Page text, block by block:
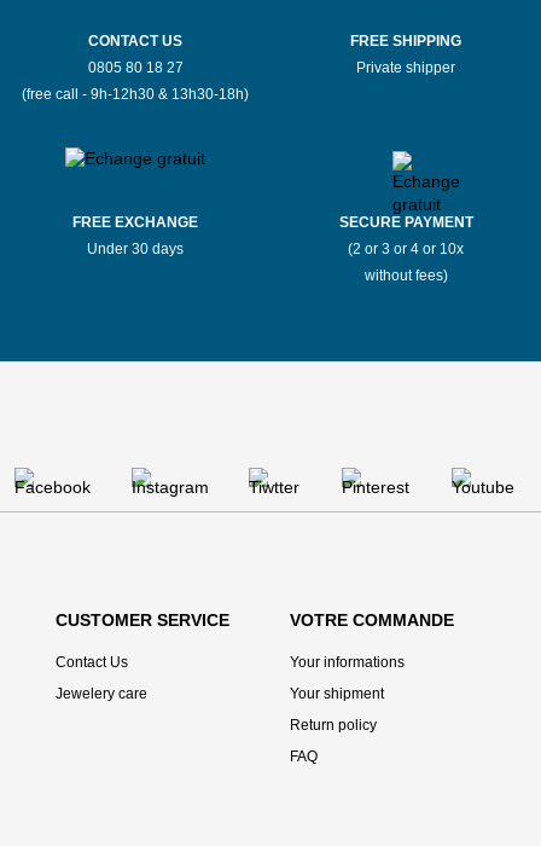
CONTACT US
0805 80 18 27
(free call - 9h-12h30 & 13h30-18h)
FREE SHIPPING
Private shipper
FREE EXCHANGE
Under 30 days
SECURE PAYMENT
(2 or 3 or 4 or 10x
without fees)
CUSTOMER SERVICE
Contact Us
Jewelery care
VOTRE COMMANDE
Your informations
Your shipment
Return policy
FAQ